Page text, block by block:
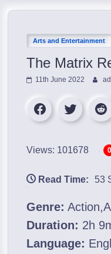
Arts and Entertainment
The Matrix
11th June 2022
Views: 101678 0
Read Time: 53
Genre:
Duration: 2h
Language: